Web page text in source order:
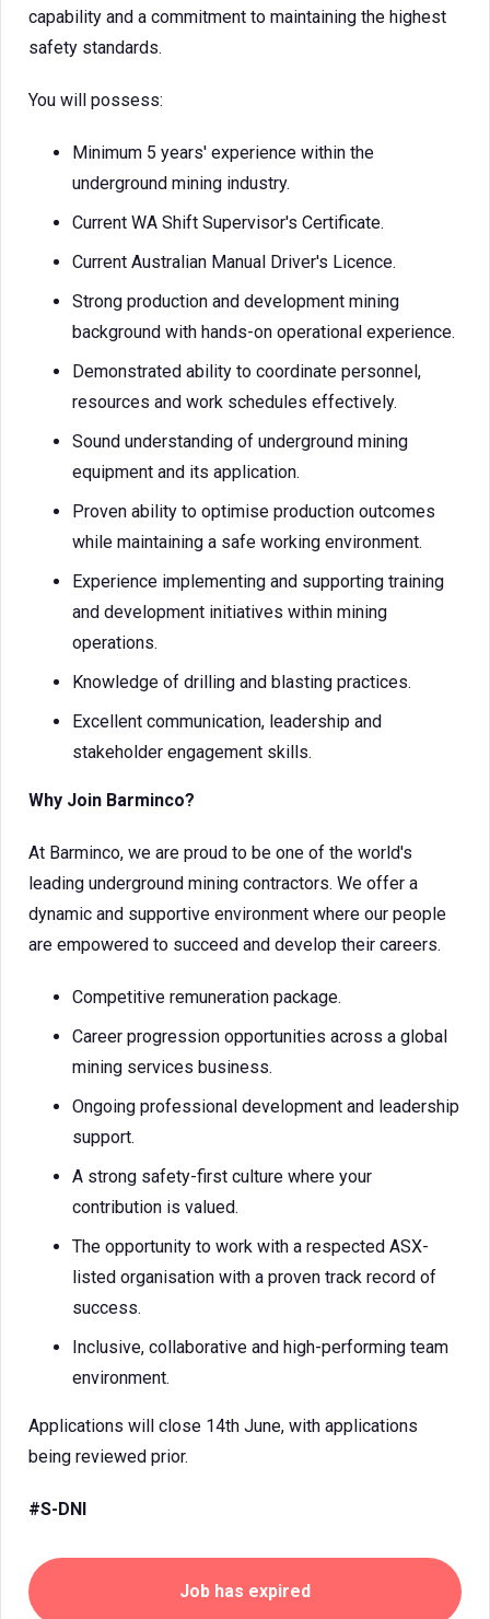
capability and a commitment to maintaining the highest
safety standards.
You will possess:
Minimum 5 years' experience within the
underground mining industry.
Current WA Shift Supervisor's Certificate.
Current Australian Manual Driver's Licence.
Strong production and development mining
background with hands-on operational experience.
Demonstrated ability to coordinate personnel,
resources and work schedules effectively.
Sound understanding of underground mining
equipment and its application.
Proven ability to optimise production outcomes
while maintaining a safe working environment.
Experience implementing and supporting training
and development initiatives within mining
operations.
Knowledge of drilling and blasting practices.
Excellent communication, leadership and
stakeholder engagement skills.
Why Join Barminco?
At Barminco, we are proud to be one of the world's
leading underground mining contractors. We offer a
dynamic and supportive environment where our people
are empowered to succeed and develop their careers.
Competitive remuneration package.
Career progression opportunities across a global
mining services business.
Ongoing professional development and leadership
support.
A strong safety-first culture where your
contribution is valued.
The opportunity to work with a respected ASX-
listed organisation with a proven track record of
success.
Inclusive, collaborative and high-performing team
environment.
Applications will close 14th June, with applications
being reviewed prior.
#S-DNI
Job has expired